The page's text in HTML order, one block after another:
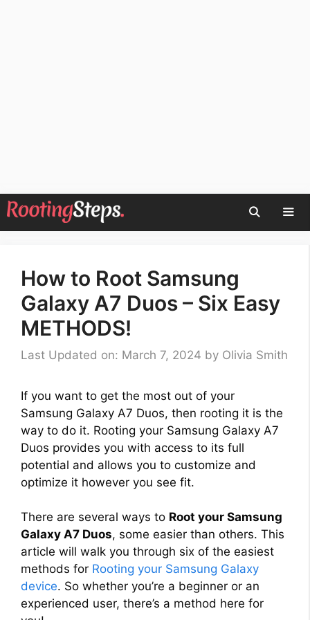
Skip
to
How to Root Samsung
Galaxy A7 Duos – Six Easy
METHODS!
Last Updated on: March 7, 2024 by Olivia Smith
If you want to get the most out of your
Samsung Galaxy A7 Duos, then rooting it is the
way to do it. Rooting your Samsung Galaxy A7
Duos provides you with access to its full
potential and allows you to customize and
optimize it however you see fit.
There are several ways to Root your Samsung
Galaxy A7 Duos, some easier than others. This
article will walk you through six of the easiest
methods for Rooting your Samsung Galaxy
device. So whether you’re a beginner or an
experienced user, there’s a method here for